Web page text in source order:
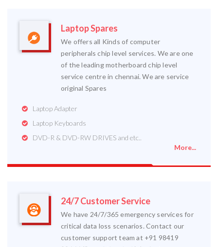
Laptop Spares
We offers all Kinds of computer
peripherals chip level services. We are one
of the leading motherboard chip level
service centre in chennai. We are service
original Spares
Laptop Adapter
Laptop Keyboards
DVD-R & DVD-RW DRIVES and etc..
More...
24/7 Customer Service
We have 24/7/365 emergency services for
critical data loss scenarios. Contact our
customer support team at +91 98419